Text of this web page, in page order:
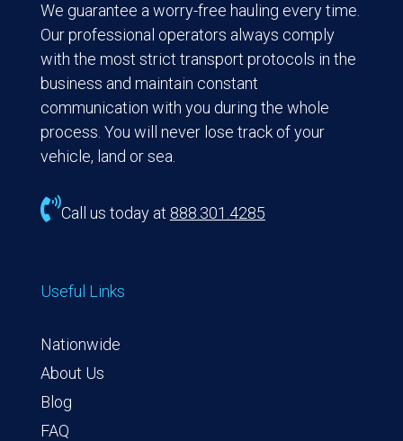
We guarantee a worry-free hauling every time.
Our professional operators always comply
with the most strict transport protocols in the
business and maintain constant
communication with you during the whole
process. You will never lose track of your
vehicle, land or sea.
Call us today at 888.301.4285
Useful Links
Nationwide
About Us
Blog
FAQ